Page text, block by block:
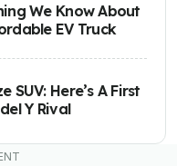
We Know About
EV Truck
SUV: Here’s A First
Y Rival